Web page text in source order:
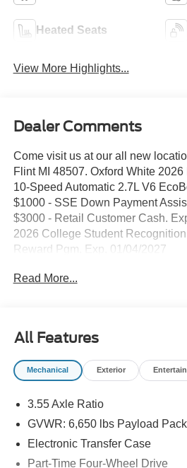
Heated Seats
View More Highlights...
Dealer Comments
Come visit us at our all new
Flint MI 48507. Oxford White
10-Speed Automatic 2.7L V6
$1000 - SSE Down Payment
$3000 - Retail Customer Cash.
2026 College Student
Reward Pgm. Exp. 01/04/2027
Read More...
All Features
Mechanical Exterior
3.55 Axle Ratio
GVWR: 6,650 lbs Payload
Electronic Transfer Case
Part-Time Four-Wheel Drive